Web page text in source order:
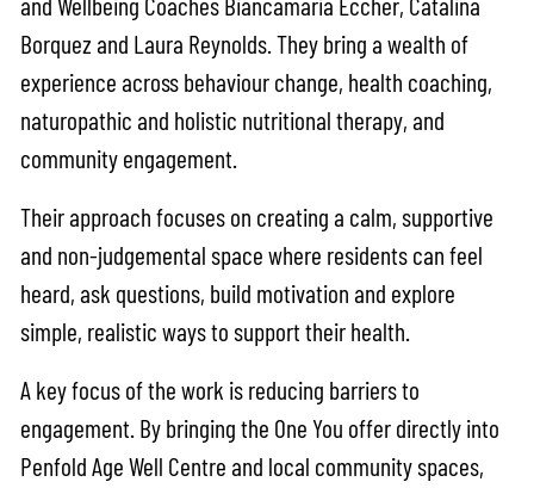
Borquez and Laura Reynolds. They bring a wealth of
experience across behaviour change, health coaching,
naturopathic and holistic nutritional therapy, and
community engagement.
Their approach focuses on creating a calm, supportive
and non-judgemental space where residents can feel
heard, ask questions, build motivation and explore
simple, realistic ways to support their health.
A key focus of the work is reducing barriers to
engagement. By bringing the One You offer directly into
Penfold Age Well Centre and local community spaces,